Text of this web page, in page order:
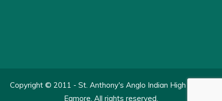
Copyright © 2011 - St. Anthony's Anglo Indian High School,
Egmore. All rights reserved.